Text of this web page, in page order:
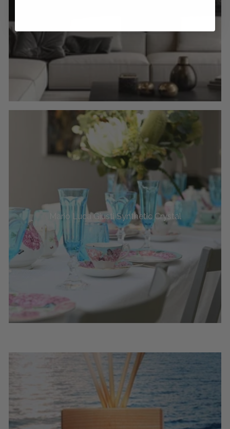
Mario Luca Giusti Synthetic Crystal